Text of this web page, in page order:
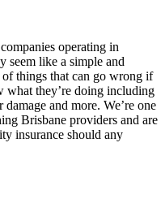
operating in
seem like a simple and
of things that can go wrong if
what they’re doing including
and more. We’re one
Brisbane providers and are
insurance should any